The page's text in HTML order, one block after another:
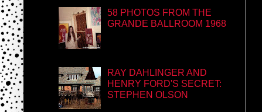
58 PHOTOS FROM THE
GRANDE BALLROOM 1968
RAY DAHLINGER AND
HENRY FORD'S SECRET:
STEPHEN OLSON